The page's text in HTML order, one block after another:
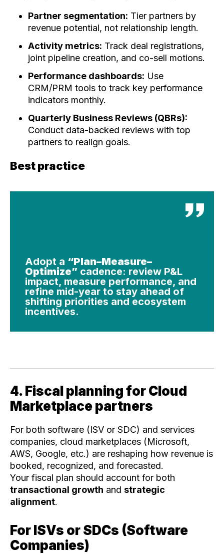
Partner segmentation: Tier partners by
revenue potential, not relationship length.
Activity metrics: Track deal registrations,
joint pipeline creation, and co-sell motions.
Performance dashboards: Use
CRM/PRM tools to track key performance
indicators monthly.
Quarterly Business Reviews (QBRs):
Conduct data-backed reviews with top
partners to realign goals.
Best practice
Adopt a “Plan–Measure–
Optimize” cadence: review P&L
impact, measure performance, and
refine mid-year to stay ahead of
shifting priorities and ecosystem
incentives.
4. Fiscal planning for Cloud
Marketplace partners
For both software (ISV or SDC) and services
companies, cloud marketplaces (Microsoft,
AWS, Google, etc.) are reshaping how revenue is
booked, recognized, and forecasted.
Your fiscal plan should account for both
transactional growth and strategic
alignment.
For ISVs or SDCs (Software
Companies)